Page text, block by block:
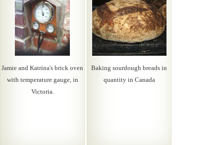
Jamie and Katrina's brick oven
with temperature gauge, in
Victoria.
Baking sourdough breads in
quantity in Canada